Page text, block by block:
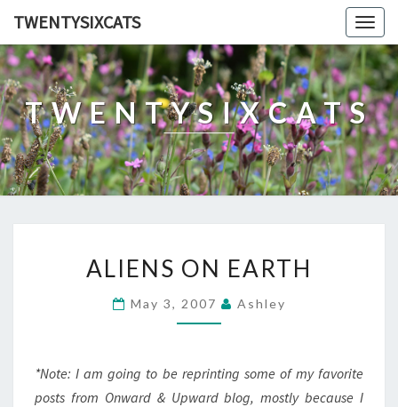
TWENTYSIXCATS
TWENTYSIXCATS
ON
ALIENS ON EARTH
May 3, 2007 Ashley
*Note: I am going to be reprinting some of my favorite
posts from Onward & Upward blog, mostly because I